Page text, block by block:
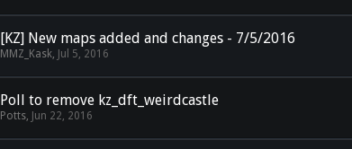
[KZ] New maps added and changes - 7/5/2016
MMZ_Kask, Jul 5, 2016
Poll to remove kz_dft_weirdcastle
Potts, Jun 22, 2016